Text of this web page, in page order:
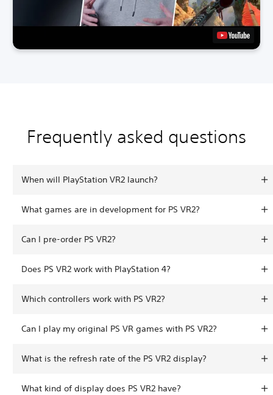
Frequently asked questions
When will PlayStation VR2 launch?
What games are in development for PS VR2?
Can I pre-order PS VR2?
Does PS VR2 work with PlayStation 4?
Which controllers work with PS VR2?
Can I play my original PS VR games with PS VR2?
What is the refresh rate of the PS VR2 display?
What kind of display does PS VR2 have?